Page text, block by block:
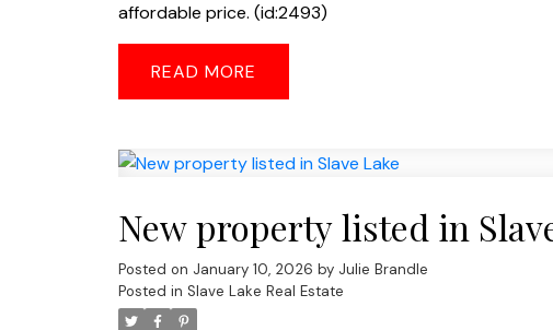
affordable price. (id:2493)
READ
New property listed in
Posted on January 10, 2026 by Julie Brandle
Posted in Slave Lake Real Estate